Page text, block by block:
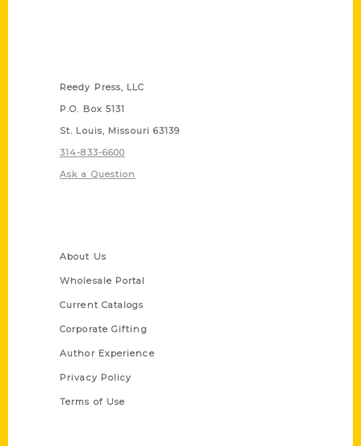
Reedy Press, LLC
P.O. Box 5131
St. Louis, Missouri 63139
314-833-6600
Ask a Question
About Us
Wholesale Portal
Current Catalogs
Corporate Gifting
Author Experience
Privacy Policy
Terms of Use